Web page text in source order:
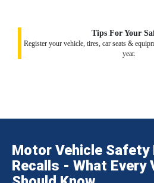
Tips For Your
Register your vehicle, tires, car seats &
year.
Motor Vehicle Safety
Recalls - What Every